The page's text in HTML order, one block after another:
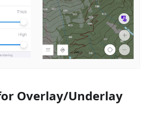
Overlay/Underlay